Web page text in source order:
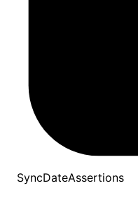
SyncDateAssertions